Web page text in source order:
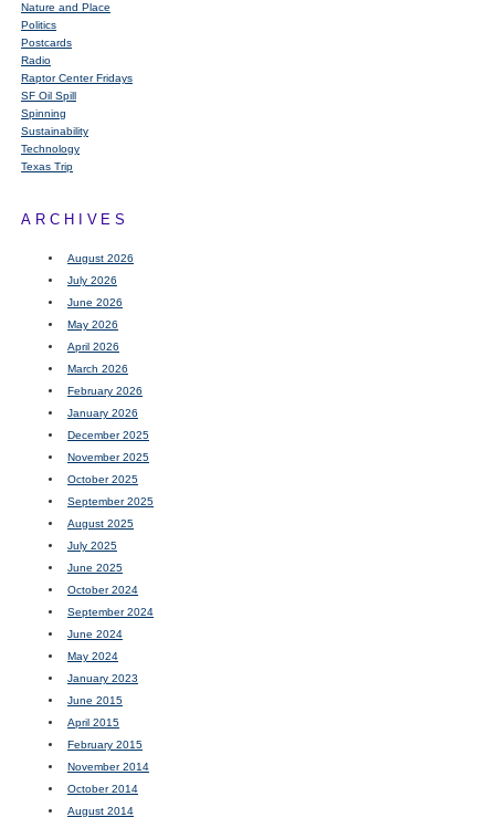
Nature and Place
Politics
Postcards
Radio
Raptor Center Fridays
SF Oil Spill
Spinning
Sustainability
Technology
Texas Trip
ARCHIVES
August 2026
July 2026
June 2026
May 2026
April 2026
March 2026
February 2026
January 2026
December 2025
November 2025
October 2025
September 2025
August 2025
July 2025
June 2025
October 2024
September 2024
June 2024
May 2024
January 2023
June 2015
April 2015
February 2015
November 2014
October 2014
August 2014